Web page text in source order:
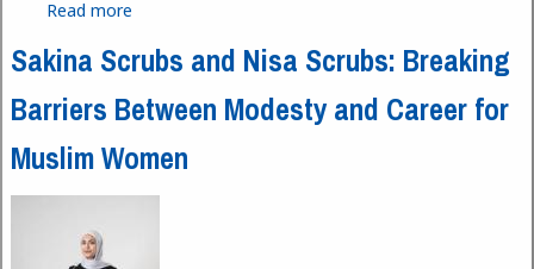
Read more
Sakina Scrubs and Nisa Scrubs: Breaking
Barriers Between Modesty and Career for
Muslim Women